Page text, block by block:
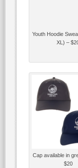
Youth Hoodie
XL) –
Cap available in
$20